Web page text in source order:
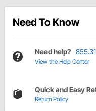
Need To Know
Need help?
View the Help Center
Quick and Easy
Return Policy